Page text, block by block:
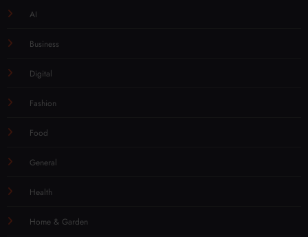
AI
Business
Digital
Fashion
Food
General
Health
Home & Garden